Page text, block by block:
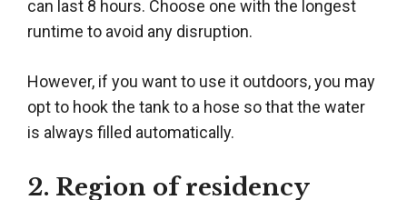
can last 8 hours. Choose one with the longest
runtime to avoid any disruption.
However, if you want to use it outdoors, you may
opt to hook the tank to a hose so that the water
is always filled automatically.
2. Region of residency